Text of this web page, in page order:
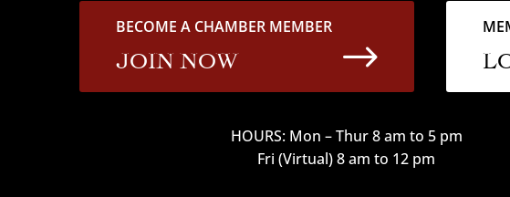
BECOME A CHAMBER MEMBER
JOIN NOW $
HOURS: Mon – Thur 8 am to 5 pm
Fri (Virtual) 8 am to 12 pm